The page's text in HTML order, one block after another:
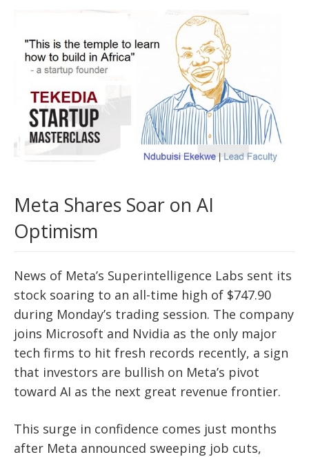
Meta Shares Soar on AI
Optimism
News of Meta’s Superintelligence Labs sent its
stock soaring to an all-time high of $747.90
during Monday’s trading session. The company
joins Microsoft and Nvidia as the only major
tech firms to hit fresh records recently, a sign
that investors are bullish on Meta’s pivot
toward AI as the next great revenue frontier.
This surge in confidence comes just months
after Meta announced sweeping job cuts,